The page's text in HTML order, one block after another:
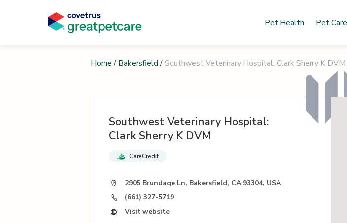
Pet Health Pet Care
Home / Bakersfield /Southwest Veterinary Hospital: Clark Sherry K DVM
Southwest Veterinary Hospital:
Clark Sherry K DVM
CareCredit
2905 Brundage Ln, Bakersfield, CA 93304, USA
(661) 327-5719
Visit website